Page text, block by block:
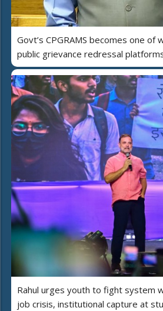
Govt’s CPGRAMS becomes one of
public grievance redressal
Rahul urges youth to fight system
job crisis, institutional capture at